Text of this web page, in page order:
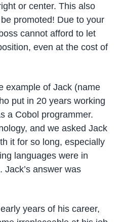
or center. This also
promoted! Due to your
cannot afford to let
even at the cost of
example of Jack (name
put in 20 years working
a Cobol programmer.
and we asked Jack
it for so long, especially
languages were in
Jack’s answer was
years of his career,